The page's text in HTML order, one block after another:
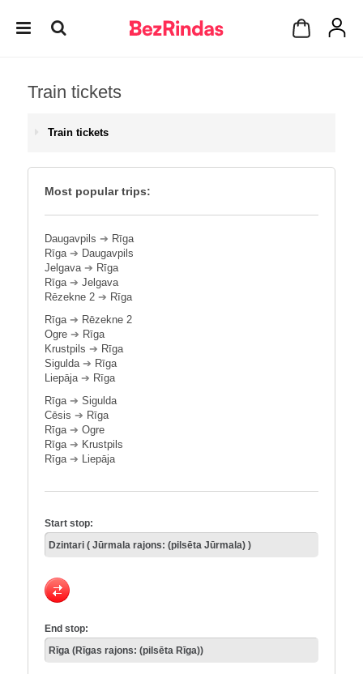
Train tickets
Train tickets
Most popular trips:
Daugavpils ➔ Rīga
Rīga➔ Daugavpils
Jelgava➔ Rīga
Rīga➔ Jelgava
Rēzekne 2 ➔ Rīga
Rīga➔ Rēzekne 2
Ogre ➔ Rīga
Krustpils ➔ Rīga
Sigulda➔ Rīga
Liepāja➔ Rīga
Rīga➔ Sigulda
Cēsis ➔ Rīga
Rīga➔ Ogre
Rīga➔ Krustpils
Rīga➔ Liepāja
Start stop:
End stop: